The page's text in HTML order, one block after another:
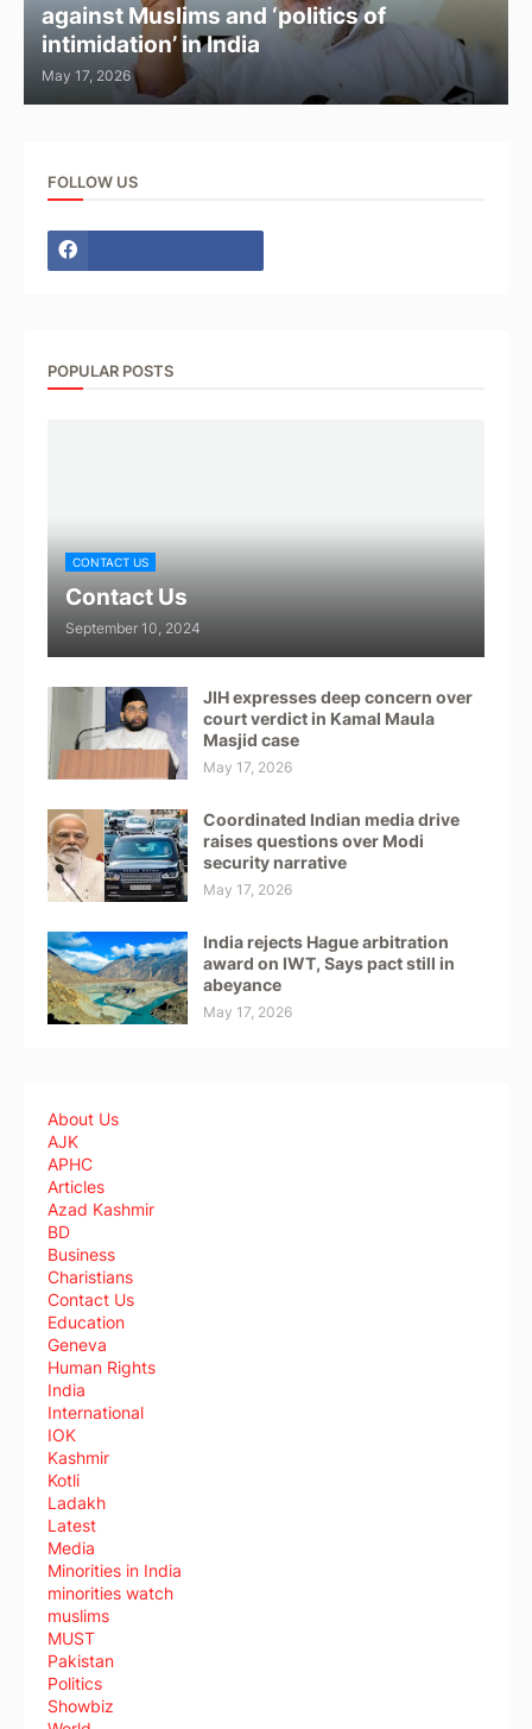
against Muslims and ‘politics of
intimidation’ in India
May 17, 2026
FOLLOW US
POPULAR POSTS
CONTACT US
Contact Us
September 10, 2024
JIH expresses deep concern over
court verdict in Kamal Maula
Masjid case
May 17, 2026
Coordinated Indian media drive
raises questions over Modi
security narrative
May 17, 2026
India rejects Hague arbitration
award on IWT, Says pact still in
abeyance
May 17, 2026
About Us
AJK
APHC
Articles
Azad Kashmir
BD
Business
Charistians
Contact Us
Education
Geneva
Human Rights
India
International
IOK
Kashmir
Kotli
Ladakh
Latest
Media
Minorities in India
minorities watch
muslims
MUST
Pakistan
Politics
Showbiz